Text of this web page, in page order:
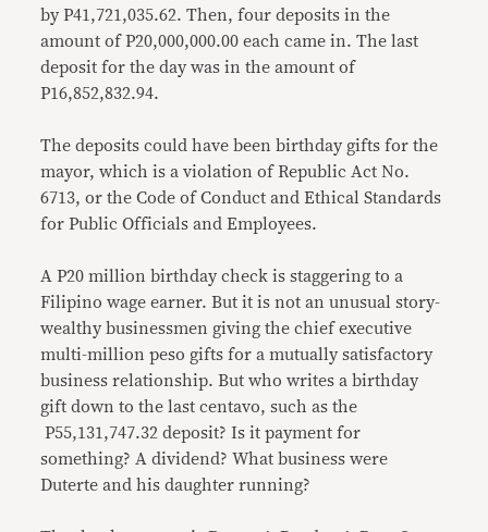
by P41,721,035.62. Then, four deposits in the
amount of P20,000,000.00 each came in. The last
deposit for the day was in the amount of
P16,852,832.94.
The deposits could have been birthday gifts for the
mayor, which is a violation of Republic Act No.
6713, or the Code of Conduct and Ethical Standards
for Public Officials and Employees.
A P20 million birthday check is staggering to a
Filipino wage earner. But it is not an unusual story-
wealthy businessmen giving the chief executive
multi-million peso gifts for a mutually satisfactory
business relationship. But who writes a birthday
gift down to the last centavo, such as the
P55,131,747.32 deposit? Is it payment for
something? A dividend? What business were
Duterte and his daughter running?